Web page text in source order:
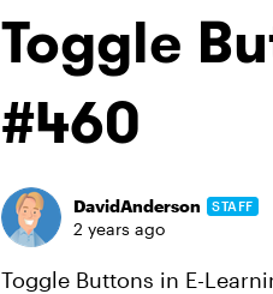
Toggle
#460
DavidAnderson STAFF
2 years ago
Toggle Buttons in E-Learning #460: